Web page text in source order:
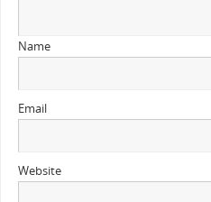
Name
Email
Website